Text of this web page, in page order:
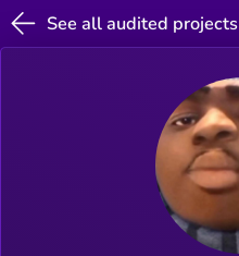
See all audited projects